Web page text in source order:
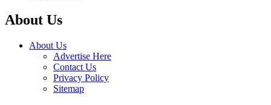
About Us
About Us
Advertise Here
Contact Us
Privacy Policy
Sitemap